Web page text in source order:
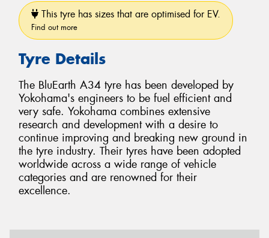
This tyre has sizes that are optimised for EV.
Find out more
Tyre Details
The BluEarth A34 tyre has been developed by
Yokohama's engineers to be fuel efficient and
very safe. Yokohama combines extensive
research and development with a desire to
continue improving and breaking new ground in
the tyre industry. Their tyres have been adopted
worldwide across a wide range of vehicle
categories and are renowned for their
excellence.